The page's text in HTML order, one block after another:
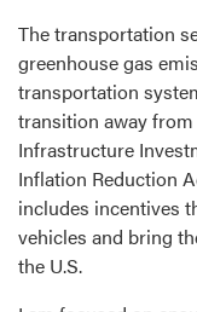
The transportation
greenhouse gas
transportation
transition away
Infrastructure
Inflation Reduction
includes incentives
vehicles and bring
the U.S.